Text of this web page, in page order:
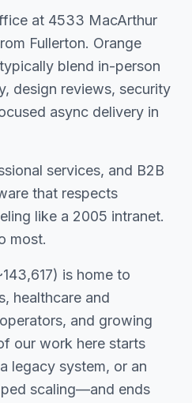
at 4533 MacArthur
Fullerton. Orange
blend in-person
design reviews, security
async delivery in
services, and B2B
that respects
like a 2005 intranet.
most.
is home to
healthcare and
and growing
our work here starts
legacy system, or an
scaling—and ends